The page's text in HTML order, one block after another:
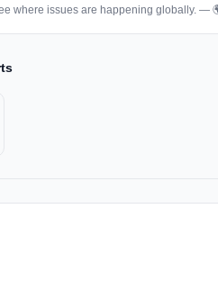
where issues are happening globally. —